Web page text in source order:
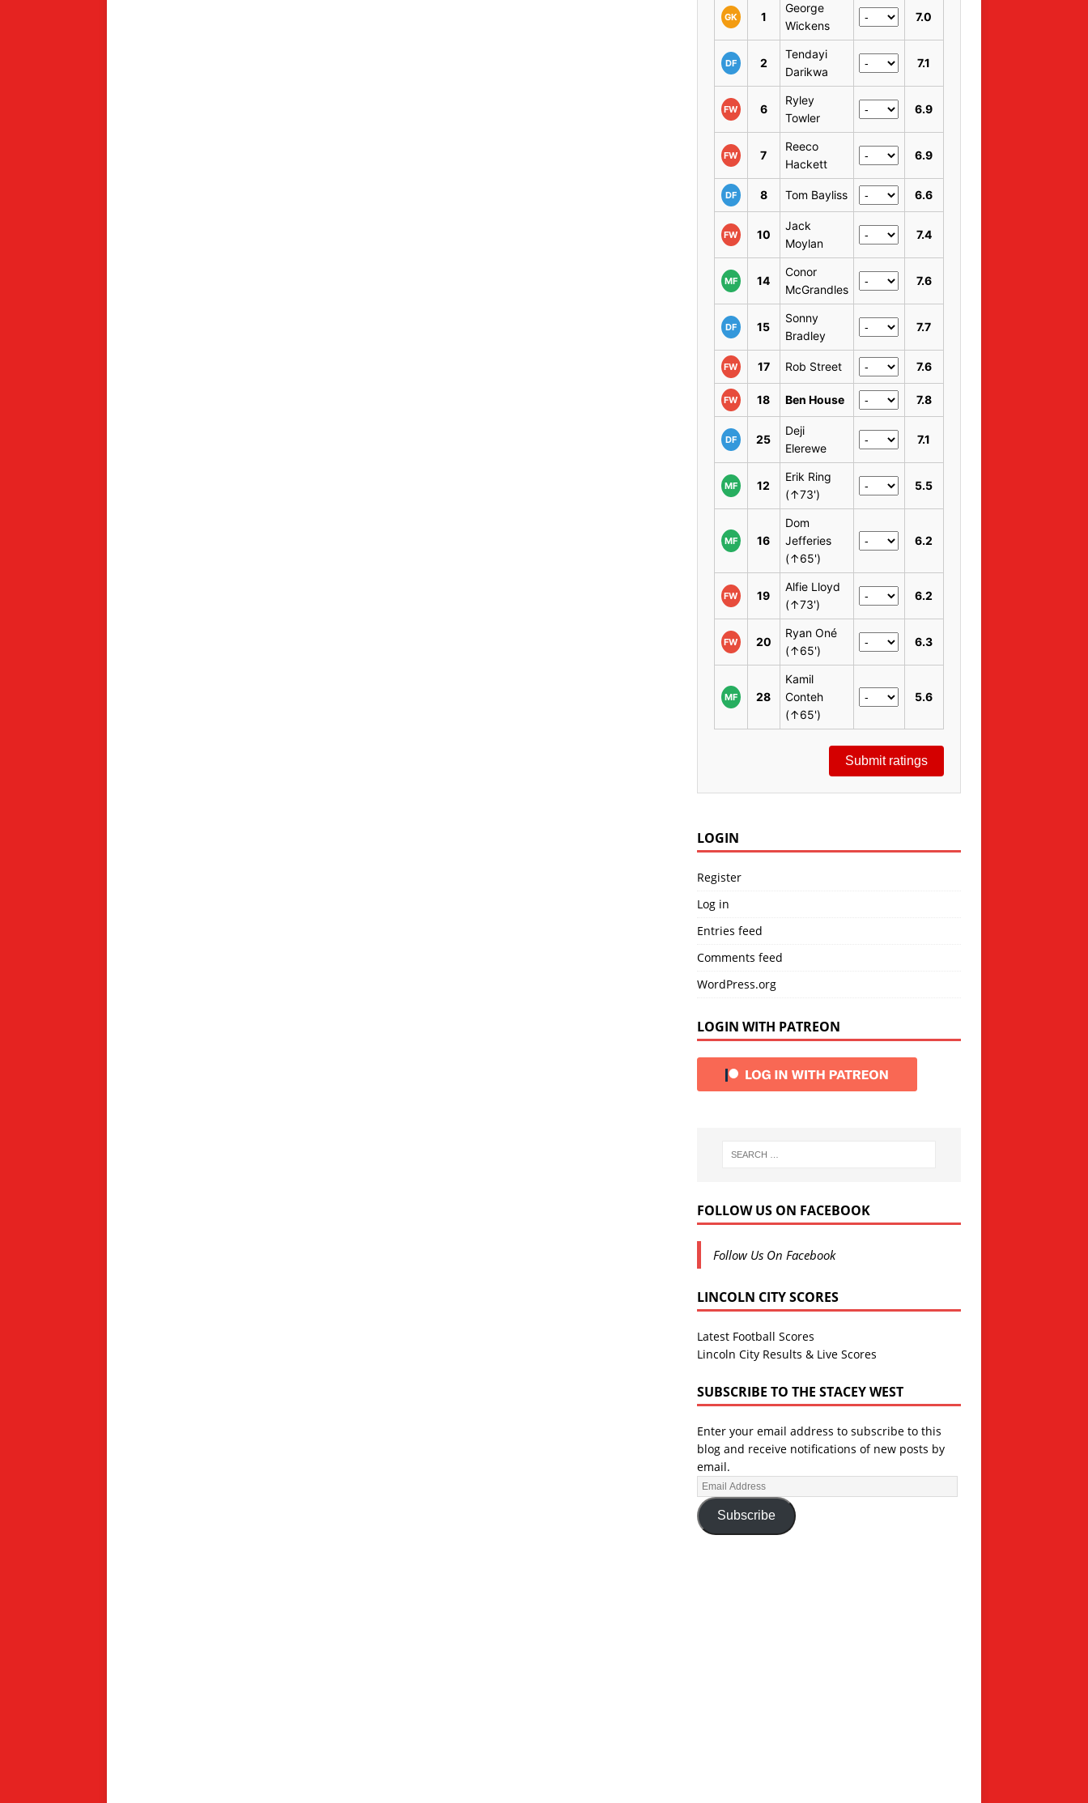
GK 1
George
Wickens
7.0
DF 2
Tendayi
Darikwa
7.1
FW 6
Ryley
Towler
6.9
FW 7
Reeco
Hackett
6.9
DF 8 Tom Bayliss 6.6
FW 10
Jack
Moylan
7.4
MF 14
Conor
McGrandles
7.6
DF 15
Sonny
Bradley
7.7
FW 17 Rob Street 7.6
FW 18 Ben House 7.8
DF 25
Deji
Elerewe
7.1
MF 12
Erik Ring
(↑73')
5.5
MF 16
Dom
Jefferies
(↑65')
6.2
FW 19
Alfie Lloyd
(↑73')
6.2
FW 20
Ryan Oné
(↑65')
6.3
MF 28
Kamil
Conteh
(↑65')
5.6
Submit ratings
LOGIN
Register
Log in
Entries feed
Comments feed
WordPress.org
LOGIN WITH PATREON
FOLLOW US ON FACEBOOK
Follow Us On Facebook
LINCOLN CITY SCORES
Latest Football Scores
Lincoln City Results & Live Scores
SUBSCRIBE TO THE STACEY WEST
Enter your email address to subscribe to this
blog and receive notifications of new posts by
email.
Subscribe